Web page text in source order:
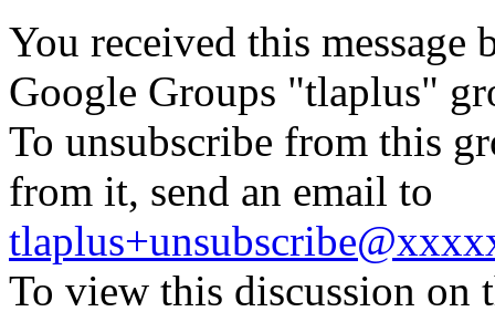
You received this message
Google Groups "tlaplus"
To unsubscribe from this
from it, send an email to
To view this discussion on